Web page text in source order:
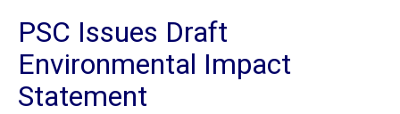
PSC Issues Draft
Environmental Impact
Statement